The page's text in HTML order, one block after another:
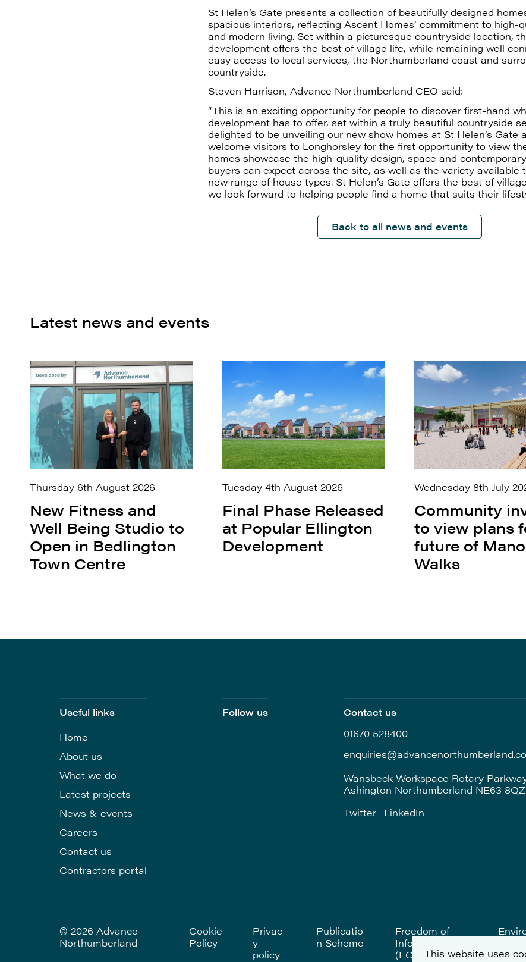
St Helen’s Gate presents a collection of beautifully designed
spacious interiors, reflecting Ascent Homes’ commitment to high-
and modern living. Set within a picturesque countryside location,
development offers the best of village life, while remaining well
easy access to local services, the Northumberland coast and
countryside.
Steven Harrison, Advance Northumberland CEO said:
“This is an exciting opportunity for people to discover first-hand
development has to offer, set within a truly beautiful countryside
delighted to be unveiling our new show homes at St Helen’s Gate
welcome visitors to Longhorsley for the first opportunity to view
homes showcase the high-quality design, space and
buyers can expect across the site, as well as the variety available
new range of house types. St Helen’s Gate offers the best of
we look forward to helping people find a home that suits their
Back to all news and events
Latest news and events
Thursday 6th August 2026
New Fitness and
Well Being Studio to
Open in Bedlington
Town Centre
Tuesday 4th August 2026
Final Phase Released
at Popular Ellington
Development
Wednesday 8th July
Community
to view plans
future of
Walks
Useful links
Home
About us
What we do
Latest projects
News & events
Careers
Contact us
Contractors portal
Follow us
Contact us
01670 528400
Wansbeck Workspace Rotary
Ashington Northumberland NE63 8QZ
Twitter
LinkedIn
© 2026 Advance
Northumberland
Cookie
Policy
Privac
y
policy
Publicatio
n Scheme
Freedom of
Information
(FOI)
This website uses